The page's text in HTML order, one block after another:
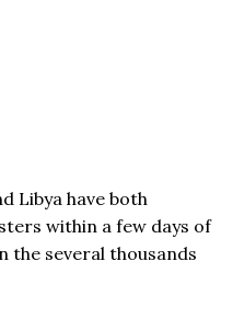
Libya have both
within a few days of
the several thousands